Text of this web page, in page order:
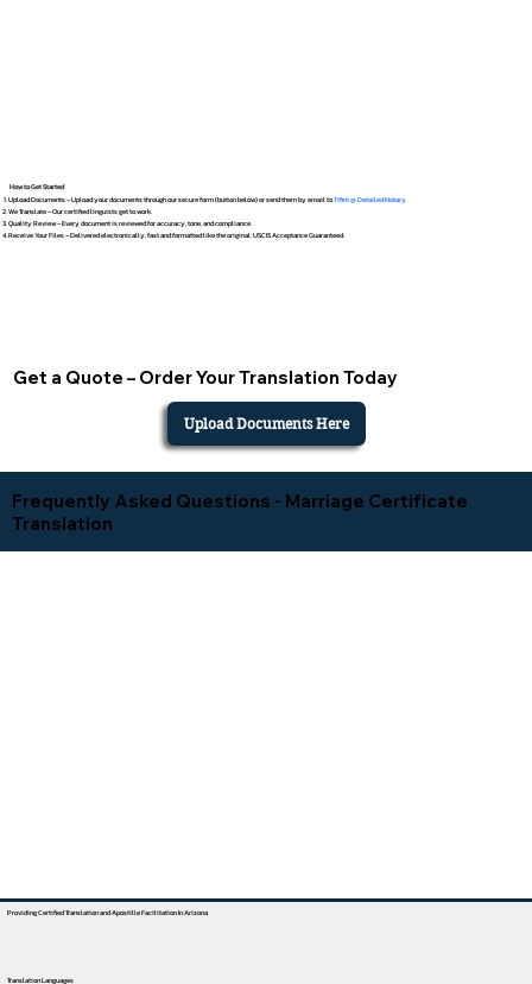
How to Get Started
Upload Documents – Upload your documents through our secure form (button below) or send them by email toTifini @ Detailed Notary
We Translate – Our certified linguists get to work.
Quality Review – Every document is reviewed for accuracy, tone, and compliance.
Receive Your Files – Delivered electronically, fast and formatted like the original. USCIS Acceptance Guaranteed.
Get a Quote – Order Your Translation Today
Upload Documents Here
Frequently Asked Questions - Marriage Certificate
Translation
Providing Certified Translation and Apostille Facilitation In Arizona
Translation Languages